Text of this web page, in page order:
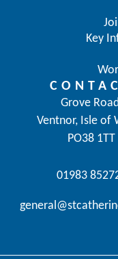
Grove
Ventnor, Isle of
PO38 1TT
01983
Key